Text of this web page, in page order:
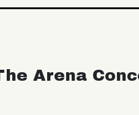
Arena